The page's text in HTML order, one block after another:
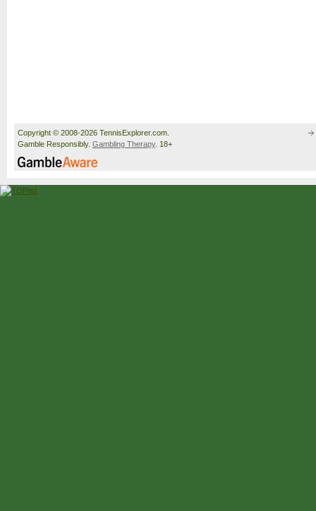
Copyright © 2008-2026 TennisExplorer.com.
Gamble Responsibly. Gambling Therapy. 18+